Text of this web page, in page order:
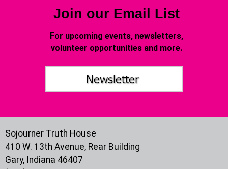
Join our Email List
For upcoming events, newsletters,
volunteer opportunities and more.
Sojourner Truth House
410 W. 13th Avenue, Rear Building
Gary, Indiana 46407